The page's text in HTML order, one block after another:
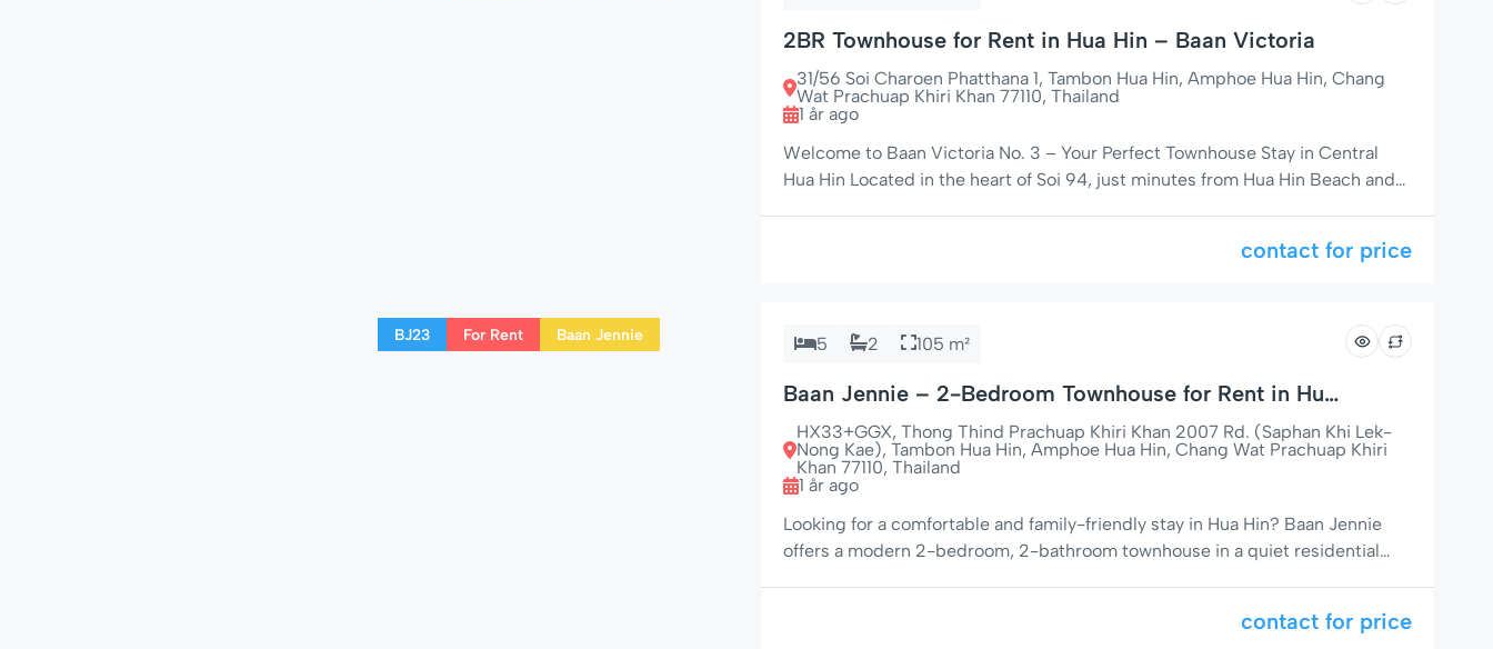
2BR Townhouse for Rent in Hua Hin – Baan Victoria
31/56 Soi Charoen Phatthana 1, Tambon Hua Hin, Amphoe Hua Hin, Chang
Wat Prachuap Khiri Khan 77110, Thailand
1 år ago
Welcome to Baan Victoria No. 3 – Your Perfect Townhouse Stay in Central
Hua Hin Located in the heart of Soi 94, just minutes from Hua Hin Beach and
contact for price
BJ23 For Rent Baan Jennie 5 2 105 m²
Baan Jennie – 2-Bedroom Townhouse for Rent in Hua
Hin
HX33+GGX, Thong Thind Prachuap Khiri Khan 2007 Rd. (Saphan Khi Lek-
Nong Kae), Tambon Hua Hin, Amphoe Hua Hin, Chang Wat Prachuap Khiri
Khan 77110, Thailand
1 år ago
Looking for a comfortable and family-friendly stay in Hua Hin? Baan Jennie
offers a modern 2-bedroom, 2-bathroom townhouse in a quiet residential
contact for price